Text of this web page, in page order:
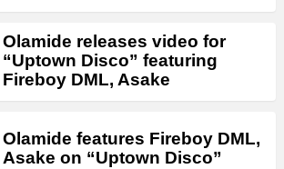
Olamide releases video for
“Uptown Disco” featuring
Fireboy DML, Asake
Olamide features Fireboy DML,
Asake on “Uptown Disco”